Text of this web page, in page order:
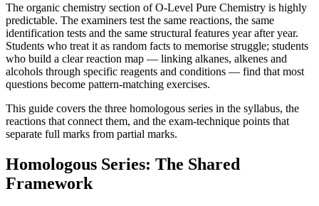
The organic chemistry section of O-Level Pure Chemistry is highly
predictable. The examiners test the same reactions, the same
identification tests and the same structural features year after year.
Students who treat it as random facts to memorise struggle; students
who build a clear reaction map — linking alkanes, alkenes and
alcohols through specific reagents and conditions — find that most
questions become pattern-matching exercises.
This guide covers the three homologous series in the syllabus, the
reactions that connect them, and the exam-technique points that
separate full marks from partial marks.
Homologous Series: The Shared
Framework